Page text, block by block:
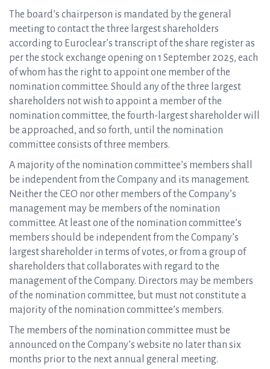
The board’s chairperson is mandated by the general
meeting to contact the three largest shareholders
according to Euroclear’s transcript of the share register as
per the stock exchange opening on 1 September 2025, each
of whom has the right to appoint one member of the
nomination committee. Should any of the three largest
shareholders not wish to appoint a member of the
nomination committee, the fourth-largest shareholder will
be approached, and so forth, until the nomination
committee consists of three members.
A majority of the nomination committee’s members shall
be independent from the Company and its management.
Neither the CEO nor other members of the Company’s
management may be members of the nomination
committee. At least one of the nomination committee’s
members should be independent from the Company’s
largest shareholder in terms of votes, or from a group of
shareholders that collaborates with regard to the
management of the Company. Directors may be members
of the nomination committee, but must not constitute a
majority of the nomination committee’s members.
The members of the nomination committee must be
announced on the Company’s website no later than six
months prior to the next annual general meeting.